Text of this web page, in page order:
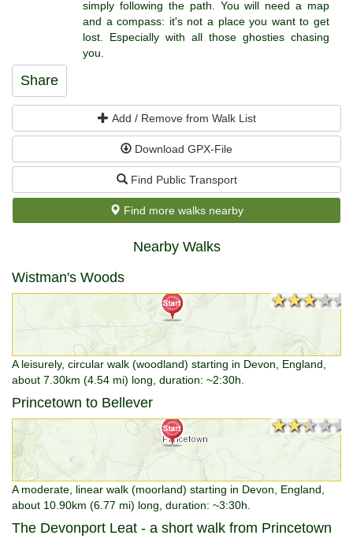
simply following the path. You will need a map
and a compass: it's not a place you want to get
lost. Especially with all those ghosties chasing
you.
Share
Add / Remove from Walk List
Download GPX-File
Find Public Transport
Find more walks nearby
Nearby Walks
Wistman's Woods
★★★★★
★★★★★
A leisurely, circular walk (woodland) starting in Devon, England,
about 7.30km (4.54 mi) long, duration: ~2:30h.
Princetown to Bellever
★★★★★
★★★★★
A moderate, linear walk (moorland) starting in Devon, England,
about 10.90km (6.77 mi) long, duration: ~3:30h.
The Devonport Leat - a short walk from Princetown